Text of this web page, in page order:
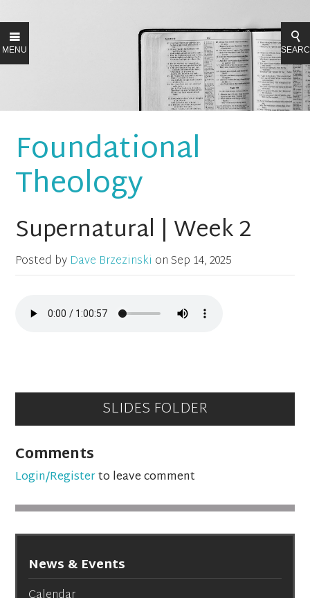
MENU
Foundational
Theology
Supernatural | Week 2
Posted by Dave Brzezinski onSep 14, 2025
SLIDES FOLDER
Comments
Login/Registerto leave comment
News & Events